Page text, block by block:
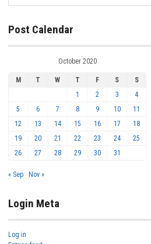
Post Calendar
October 2020
M T W T F S
S
1
2 3
4
5
6 7 8 9 10
11
12
13 14 15 16 17
18
19
20 21 22 23 24
25
26
27 28 29 30 31
« Sep Nov »
Login Meta
Log in